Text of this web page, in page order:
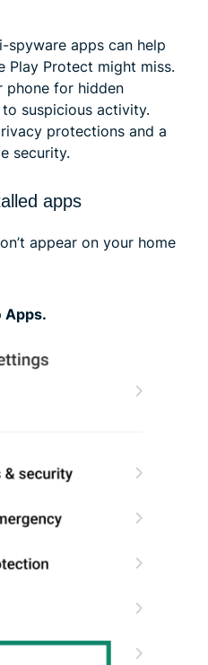
spyware apps can help
Play Protect might miss.
phone for hidden
suspicious activity.
protections and a
security.
apps
appear on your home
Apps.